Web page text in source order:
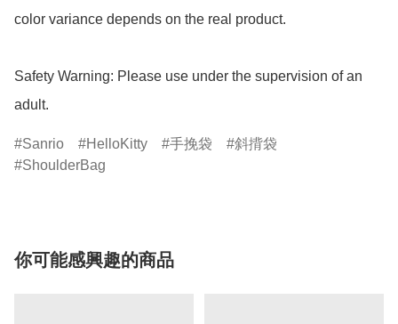
color variance depends on the real product.
Safety Warning: Please use under the supervision of an
adult.
Sanrio HelloKitty 手挽袋
斜揹袋
ShoulderBag
你可能感興趣的商品